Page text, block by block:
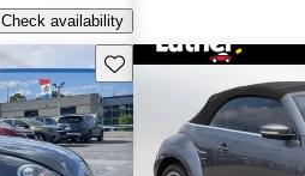
Check availability
Save this listing